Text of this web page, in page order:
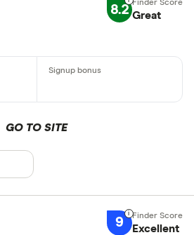
8.2 Great
GO TO SITE
9 Excellent